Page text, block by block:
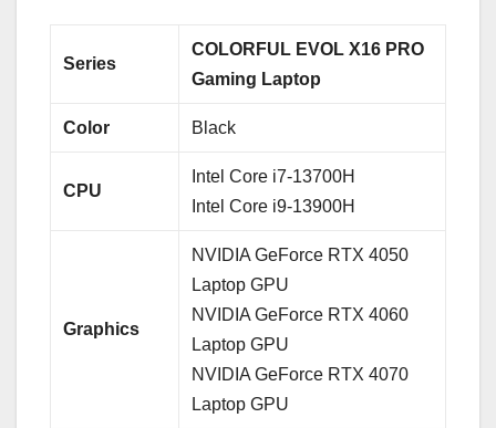
Series
COLORFUL EVOL X16 PRO
Gaming Laptop
Color Black
CPU
Intel Core i7-13700H
Intel Core i9-13900H
Graphics
NVIDIA GeForce RTX 4050
Laptop GPU
NVIDIA GeForce RTX 4060
Laptop GPU
NVIDIA GeForce RTX 4070
Laptop GPU